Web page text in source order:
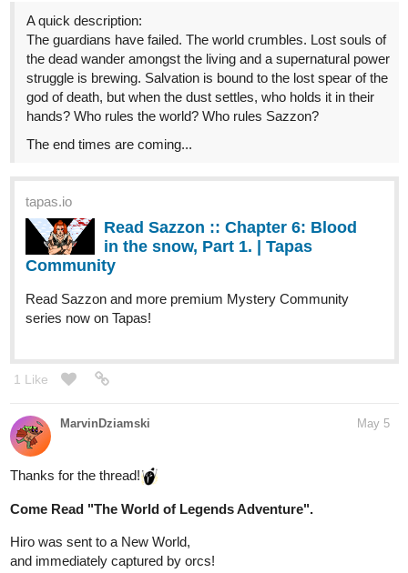
A quick description:
The guardians have failed. The world crumbles. Lost souls of
the dead wander amongst the living and a supernatural power
struggle is brewing. Salvation is bound to the lost spear of the
god of death, but when the dust settles, who holds it in their
hands? Who rules the world? Who rules Sazzon?
The end times are coming...
tapas.io
Read Sazzon :: Chapter 6: Blood
in the snow, Part 1. | Tapas
Community
Read Sazzon and more premium Mystery Community
series now on Tapas!
1 Like
MarvinDziamski May 5
Thanks for the thread!
Come Read "The World of Legends Adventure".
Hiro was sent to a New World,
and immediately captured by orcs!